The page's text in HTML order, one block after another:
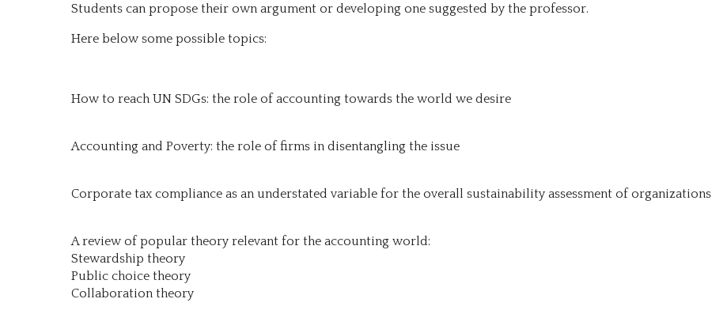
Students can propose their own argument or developing one suggested by the professor.
Here below some possible topics:
How to reach UN SDGs: the role of accounting towards the world we desire
Accounting and Poverty: the role of firms in disentangling the issue
Corporate tax compliance as an understated variable for the overall sustainability assessment of organizations
A review of popular theory relevant for the accounting world:
Stewardship theory
Public choice theory
Collaboration theory